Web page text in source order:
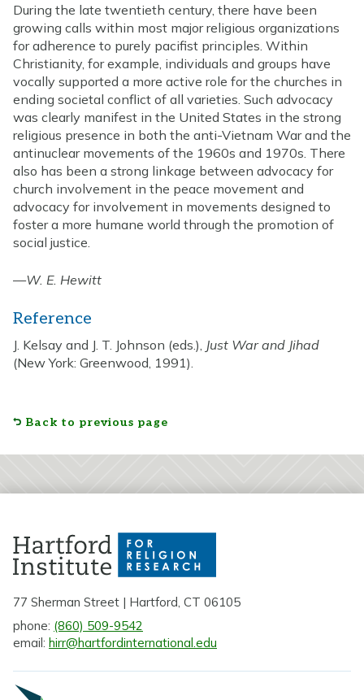
During the late twentieth century, there have been
growing calls within most major religious organizations
for adherence to purely pacifist principles. Within
Christianity, for example, individuals and groups have
vocally supported a more active role for the churches in
ending societal conflict of all varieties. Such advocacy
was clearly manifest in the United States in the strong
religious presence in both the anti-Vietnam War and the
antinuclear movements of the 1960s and 1970s. There
also has been a strong linkage between advocacy for
church involvement in the peace movement and
advocacy for involvement in movements designed to
foster a more humane world through the promotion of
social justice.
—W. E. Hewitt
Reference
J. Kelsay and J. T. Johnson (eds.), Just War and Jihad
(New York: Greenwood, 1991).
Back to previous page
77 Sherman Street | Hartford, CT 06105
phone: (860) 509-9542
email: hirr@hartfordinternational.edu